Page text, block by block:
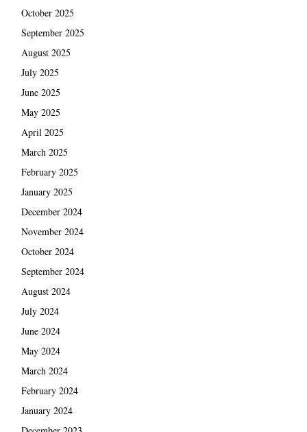
October 2025
September 2025
August 2025
July 2025
June 2025
May 2025
April 2025
March 2025
February 2025
January 2025
December 2024
November 2024
October 2024
September 2024
August 2024
July 2024
June 2024
May 2024
March 2024
February 2024
January 2024